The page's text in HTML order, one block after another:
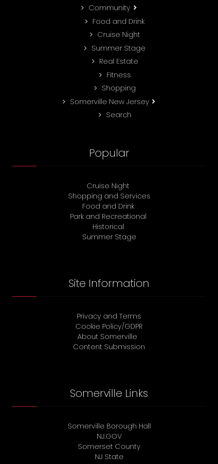
Community
Food and Drink
Cruise Night
Summer Stage
Real Estate
Fitness
Shopping
Somerville New Jersey
Search
Popular
Cruise Night
Shopping and Services
Food and Drink
Park and Recreational
Historical
Summer Stage
Site Information
Privacy and Terms
Cookie Policy/GDPR
About Somerville
Content Submission
Somerville Links
Somerville Borough Hall
NJ.GOV
Somerset County
NJ State